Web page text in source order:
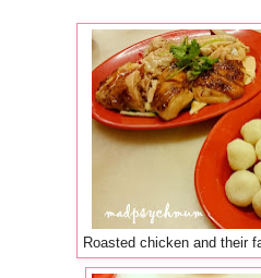
Roasted chicken and their